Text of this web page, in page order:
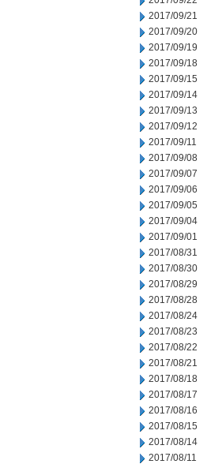
2017/09/21
2017/09/20
2017/09/19
2017/09/18
2017/09/15
2017/09/14
2017/09/13
2017/09/12
2017/09/11
2017/09/08
2017/09/07
2017/09/06
2017/09/05
2017/09/04
2017/09/01
2017/08/31
2017/08/30
2017/08/29
2017/08/28
2017/08/24
2017/08/23
2017/08/22
2017/08/21
2017/08/18
2017/08/17
2017/08/16
2017/08/15
2017/08/14
2017/08/11